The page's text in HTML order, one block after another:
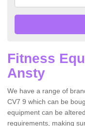
Fitness
Ansty
We have a range of
CV7 9 which can be
equipment can be
requirements, making